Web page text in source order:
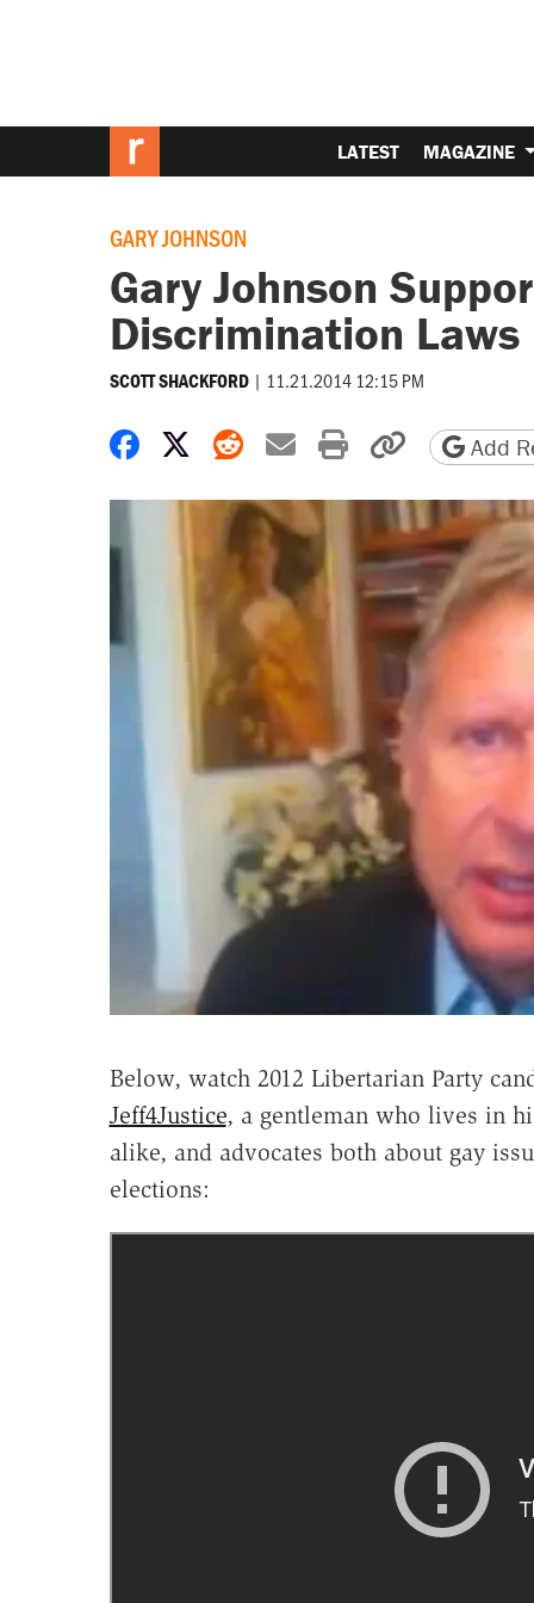
LATEST MAGAZINE
GARY JOHNSON
Gary Johnson
Discrimination
SCOTT SHACKFORD | 11.21.2014 12:15 PM
Share on Facebook
Share on X
Share on Reddit
Share by email
Print friendly
CopyAdd
Below, watch 2012 Libertarian Party
Jeff4Justice, a gentleman who lives in
alike, and advocates both about gay
elections: